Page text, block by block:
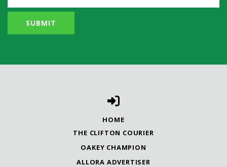
HOME
THE CLIFTON COURIER
OAKEY CHAMPION
ALLORA ADVERTISER